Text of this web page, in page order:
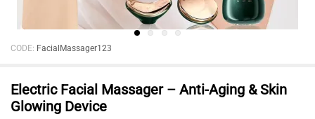
CODE: FacialMassager123
Electric Facial Massager – Anti-Aging & Skin
Glowing Device